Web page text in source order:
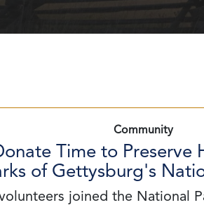
Community
Time to Preserve
of Gettysburg's
joined the National